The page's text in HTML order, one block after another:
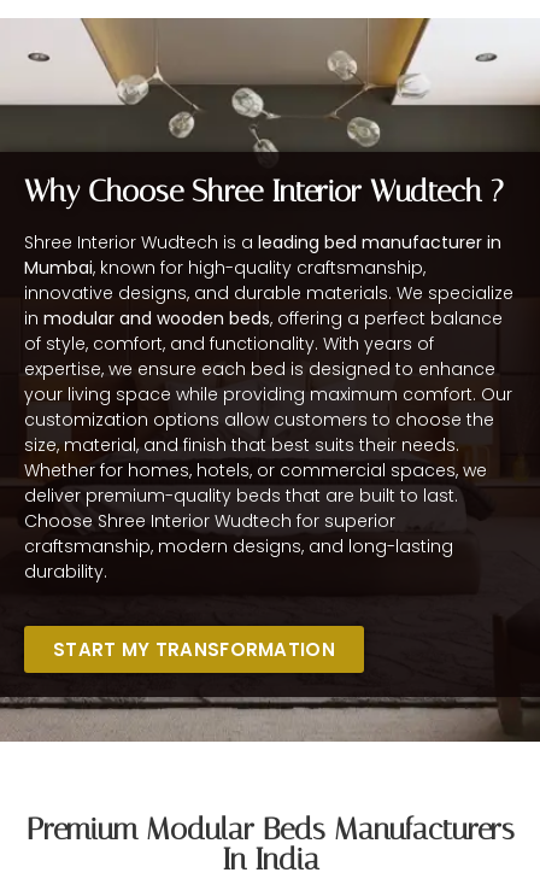
Why Choose Shree Interior Wudtech ?
Shree Interior Wudtech is a leading bed manufacturer in
Mumbai, known for high-quality craftsmanship,
innovative designs, and durable materials. We specialize
in modular and wooden beds, offering a perfect balance
of style, comfort, and functionality. With years of
expertise, we ensure each bed is designed to enhance
your living space while providing maximum comfort. Our
customization options allow customers to choose the
size, material, and finish that best suits their needs.
Whether for homes, hotels, or commercial spaces, we
deliver premium-quality beds that are built to last.
Choose Shree Interior Wudtech for superior
craftsmanship, modern designs, and long-lasting
durability.
START MY TRANSFORMATION
Premium Modular Beds Manufacturers
In India